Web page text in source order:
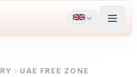
UAE FREE ZONE